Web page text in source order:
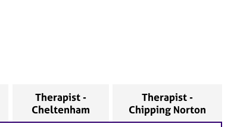
Therapist -
Cheltenham
Therapist -
Chipping Norton